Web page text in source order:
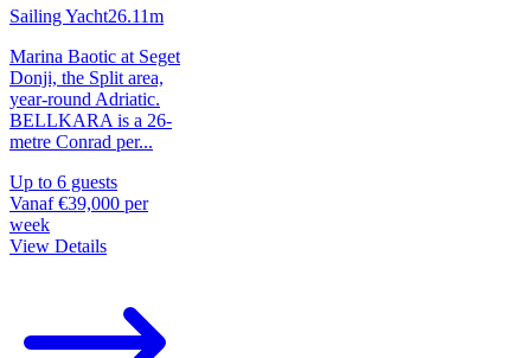
Sailing Yacht26.11m
Marina Baotic at Seget
Donji, the Split area,
year-round Adriatic.
BELLKARA is a 26-
metre Conrad per...
Up to 6 guests
Vanaf €39,000 per
week
View Details